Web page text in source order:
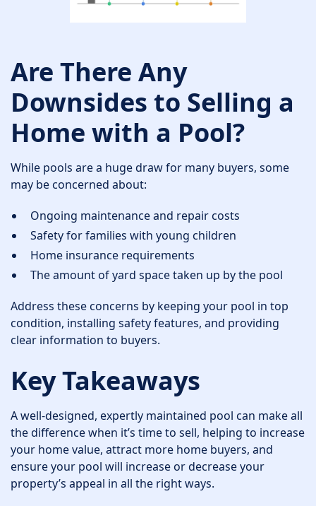
Are There Any
Downsides to Selling a
Home with a Pool?
While pools are a huge draw for many buyers, some
may be concerned about:
Ongoing maintenance and repair costs
Safety for families with young children
Home insurance requirements
The amount of yard space taken up by the pool
Address these concerns by keeping your pool in top
condition, installing safety features, and providing
clear information to buyers.
Key Takeaways
A well-designed, expertly maintained pool can make all
the difference when it’s time to sell, helping to increase
your home value, attract more home buyers, and
ensure your pool will increase or decrease your
property’s appeal in all the right ways.